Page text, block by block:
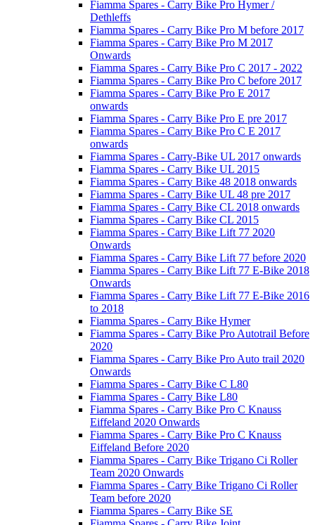
Fiamma Spares - Carry Bike Pro Hymer /
Dethleffs
Fiamma Spares - Carry Bike Pro M before 2017
Fiamma Spares - Carry Bike Pro M 2017
Onwards
Fiamma Spares - Carry Bike Pro C 2017 - 2022
Fiamma Spares - Carry Bike Pro C before 2017
Fiamma Spares - Carry Bike Pro E 2017
onwards
Fiamma Spares - Carry Bike Pro E pre 2017
Fiamma Spares - Carry Bike Pro C E 2017
onwards
Fiamma Spares - Carry-Bike UL 2017 onwards
Fiamma Spares - Carry Bike UL 2015
Fiamma Spares - Carry Bike 48 2018 onwards
Fiamma Spares - Carry Bike UL 48 pre 2017
Fiamma Spares - Carry Bike CL 2018 onwards
Fiamma Spares - Carry Bike CL 2015
Fiamma Spares - Carry Bike Lift 77 2020
Onwards
Fiamma Spares - Carry Bike Lift 77 before 2020
Fiamma Spares - Carry Bike Lift 77 E-Bike 2018
Onwards
Fiamma Spares - Carry Bike Lift 77 E-Bike 2016
to 2018
Fiamma Spares - Carry Bike Hymer
Fiamma Spares - Carry Bike Pro Autotrail Before
2020
Fiamma Spares - Carry Bike Pro Auto trail 2020
Onwards
Fiamma Spares - Carry Bike C L80
Fiamma Spares - Carry Bike L80
Fiamma Spares - Carry Bike Pro C Knauss
Eiffeland 2020 Onwards
Fiamma Spares - Carry Bike Pro C Knauss
Eiffeland Before 2020
Fiamma Spares - Carry Bike Trigano Ci Roller
Team 2020 Onwards
Fiamma Spares - Carry Bike Trigano Ci Roller
Team before 2020
Fiamma Spares - Carry Bike SE